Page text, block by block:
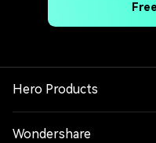
Hero Products
Wondershare